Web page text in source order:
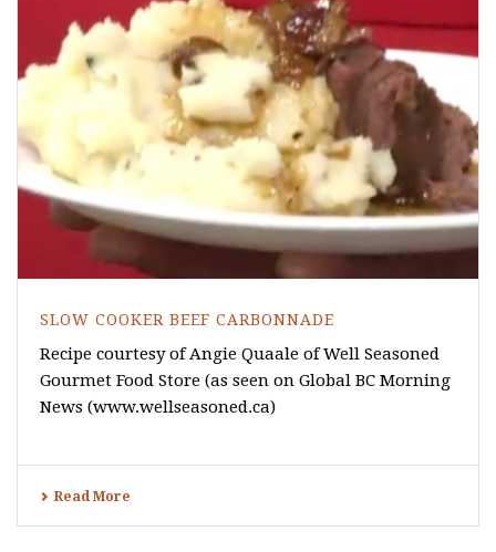
SLOW COOKER BEEF CARBONNADE
Recipe courtesy of Angie Quaale of Well Seasoned
Gourmet Food Store (as seen on Global BC Morning
News (www.wellseasoned.ca)
Read More